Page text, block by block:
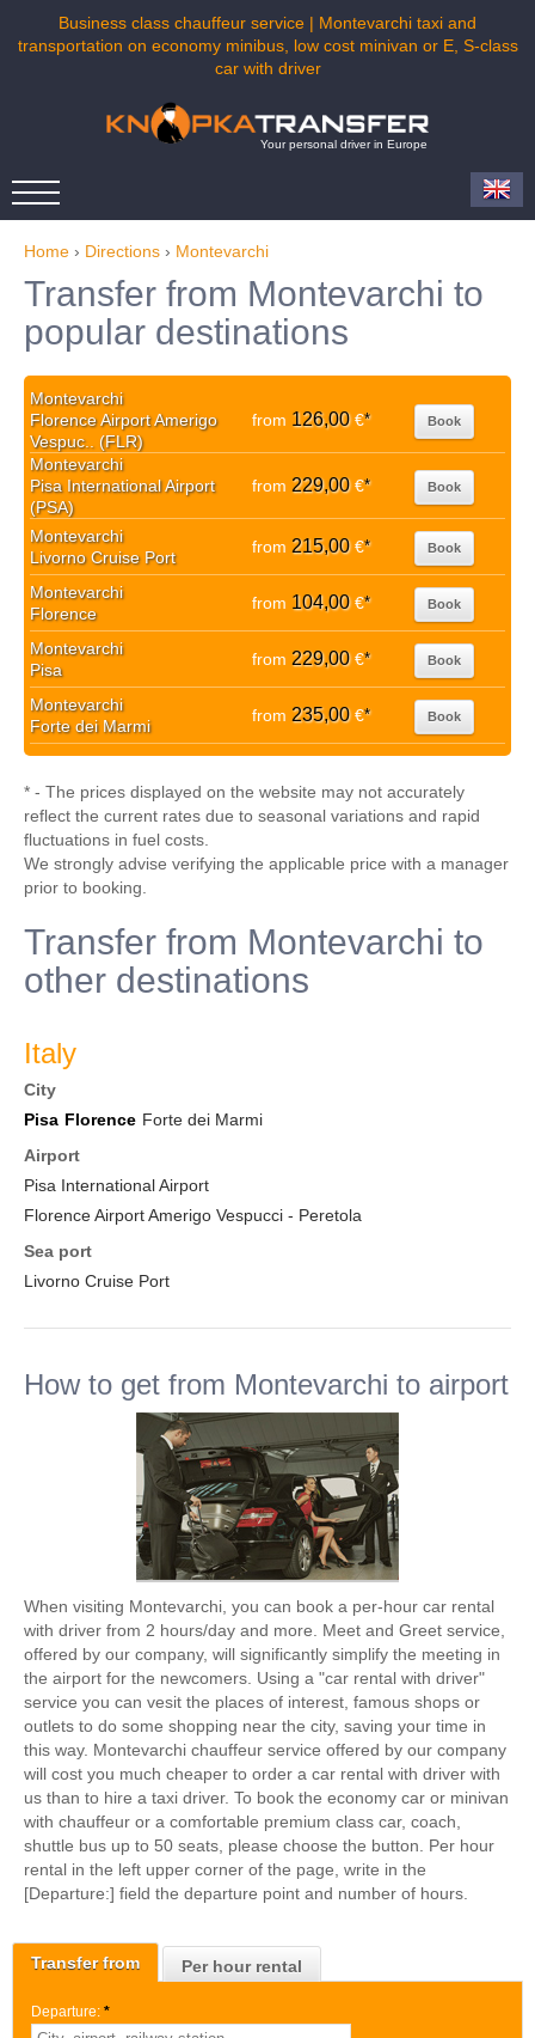
Business class chauffeur service | Montevarchi taxi and
transportation on economy minibus, low cost minivan or E, S-class
car with driver
Your personal driver in Europe
Home › Directions › Montevarchi
Transfer from Per hour rental
Departure: *
Transfer from Montevarchi to
popular destinations
Montevarchi
Florence Airport Amerigo
Vespuc.. (FLR)
from 126,00€* Book
Montevarchi
Pisa International Airport
(PSA)
from 229,00€* Book
Montevarchi
Livorno Cruise Port
from 215,00€* Book
Montevarchi
Florence
from 104,00€* Book
Montevarchi
Pisa
from 229,00€* Book
Montevarchi
Forte dei Marmi
from 235,00€* Book
* - The prices displayed on the website may not accurately
reflect the current rates due to seasonal variations and rapid
fluctuations in fuel costs.
We strongly advise verifying the applicable price with a manager
prior to booking.
Transfer from Montevarchi to
other destinations
Italy
City
Pisa Florence Forte dei Marmi
Airport
Pisa International Airport
Florence Airport Amerigo Vespucci - Peretola
Sea port
Livorno Cruise Port
How to get from Montevarchi to airport
When visiting Montevarchi, you can book a per-hour car rental
with driver from 2 hours/day and more. Meet and Greet service,
offered by our company, will significantly simplify the meeting in
the airport for the newcomers. Using a "car rental with driver"
service you can vesit the places of interest, famous shops or
outlets to do some shopping near the city, saving your time in
this way. Montevarchi chauffeur service offered by our company
will cost you much cheaper to order a car rental with driver with
us than to hire a taxi driver. To book the economy car or minivan
with chauffeur or a comfortable premium class car, coach,
shuttle bus up to 50 seats, please choose the button. Per hour
rental in the left upper corner of the page, write in the
[Departure:] field the departure point and number of hours.